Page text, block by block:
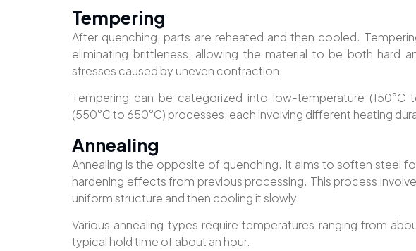
Tempering
After quenching, parts are reheated and then cooled.
eliminating brittleness, allowing the material to be both hard
stresses caused by uneven contraction.
Tempering can be categorized into low-temperature (150°C
(550°C to 650°C) processes, each involving different heating
Annealing
Annealing is the opposite of quenching. It aims to soften steel
hardening effects from previous processing. This process
uniform structure and then cooling it slowly.
Various annealing types require temperatures ranging from
typical hold time of about an hour.